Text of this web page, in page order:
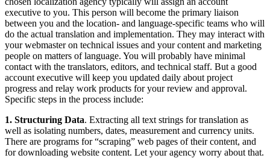
executive to you. This person will become the primary liaison
between you and the location- and language-specific teams who will
do the actual translation and implementation. They may interact with
your webmaster on technical issues and your content and marketing
people on matters of language. You will probably have minimal
contact with the translators, editors, and technical staff. But a good
account executive will keep you updated daily about project
progress and relay work products for your review and approval.
Specific steps in the process include:
1. Structuring Data. Extracting all text strings for translation as
well as isolating numbers, dates, measurement and currency units.
There are programs for “scraping” web pages of their content, and
for downloading website content. Let your agency worry about that.